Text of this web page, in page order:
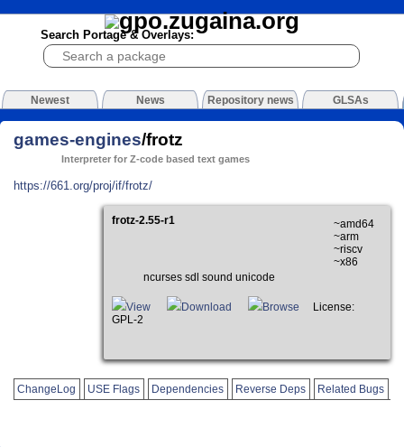
Search Portage & Overlays:
Newest News Repository news GLSAs
games-engines/frotz
Interpreter for Z-code based text games
https://661.org/proj/if/frotz/
frotz-2.55-r1
~amd64
~arm
~riscv
~x86
ncurses sdl sound unicode
View Download Browse
License:
GPL-2
ChangeLog USE Flags Dependencies Reverse Deps Related Bugs